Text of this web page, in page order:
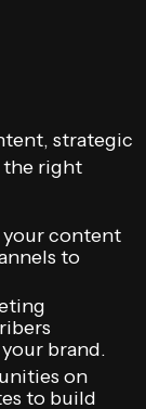
strategic
the right
your content
to
brand.
on
to build